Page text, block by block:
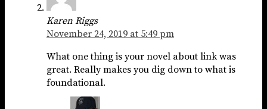
Karen Riggs
November 24, 2019 at 5:49 pm
What one thing is your novel about link was
great. Really makes you dig down to what is
foundational.